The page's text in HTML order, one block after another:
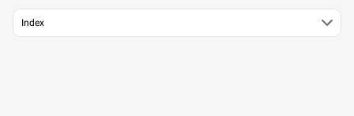
Index